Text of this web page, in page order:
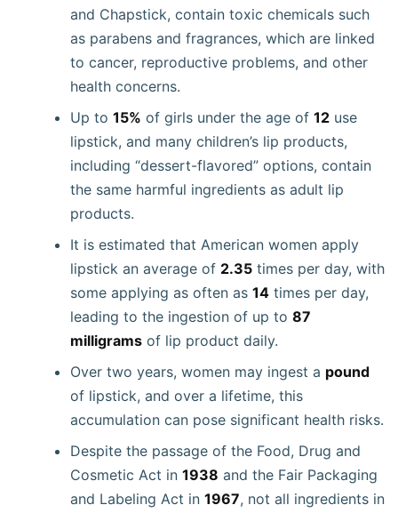
and Chapstick, contain toxic chemicals such
as parabens and fragrances, which are linked
to cancer, reproductive problems, and other
health concerns.
Up to 15% of girls under the age of 12 use
lipstick, and many children’s lip products,
including “dessert-flavored” options, contain
the same harmful ingredients as adult lip
products.
It is estimated that American women apply
lipstick an average of 2.35 times per day, with
some applying as often as 14 times per day,
leading to the ingestion of up to 87
milligrams of lip product daily.
Over two years, women may ingest a pound
of lipstick, and over a lifetime, this
accumulation can pose significant health risks.
Despite the passage of the Food, Drug and
Cosmetic Act in 1938 and the Fair Packaging
and Labeling Act in 1967, not all ingredients in